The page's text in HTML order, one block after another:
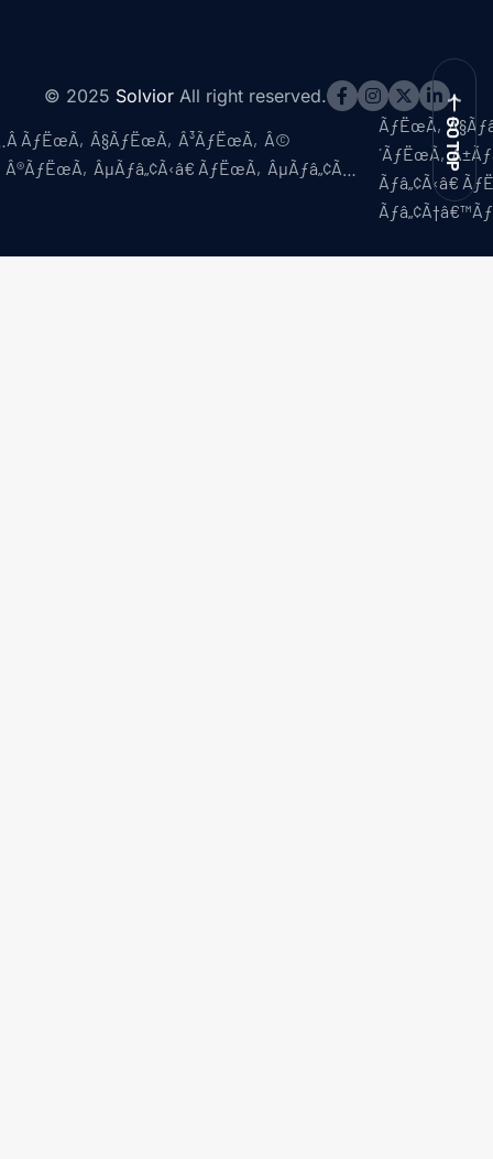
© 2025 Solvior All right reserved.
ÃƒËœÃ‚Â§ÃƒËœÃ‚Â³ÃƒËœÃ‚Â©
ÃƒËœÃ‚ÂµÃƒâ„¢Ã…
Ãƒâ„¢Ã‹â€
GO TOP